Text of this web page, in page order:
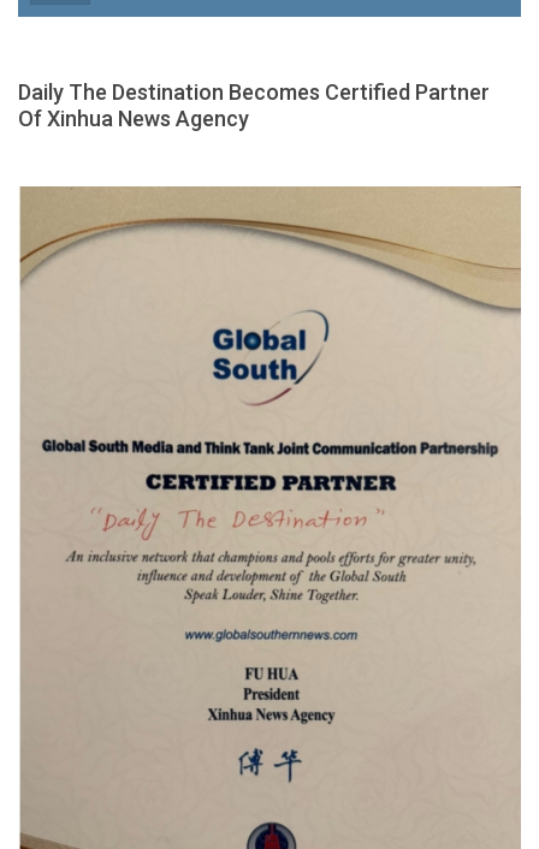
Daily The Destination Becomes Certified Partner
Of Xinhua News Agency